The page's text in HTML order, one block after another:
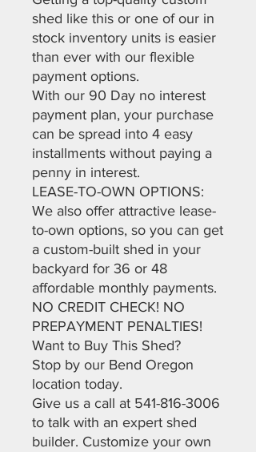
shed like this or one of our in
stock inventory units is easier
than ever with our flexible
payment options.
With our 90 Day no interest
payment plan, your purchase
can be spread into 4 easy
installments without paying a
penny in interest.
LEASE-TO-OWN OPTIONS:
We also offer attractive lease-
to-own options, so you can get
a custom-built shed in your
backyard for 36 or 48
affordable monthly payments.
NO CREDIT CHECK! NO
PREPAYMENT PENALTIES!
Want to Buy This Shed?
Stop by our Bend Oregon
location today.
Give us a call at 541-816-3006
to talk with an expert shed
builder. Customize your own